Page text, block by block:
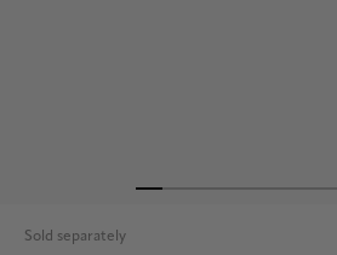
Sold separately